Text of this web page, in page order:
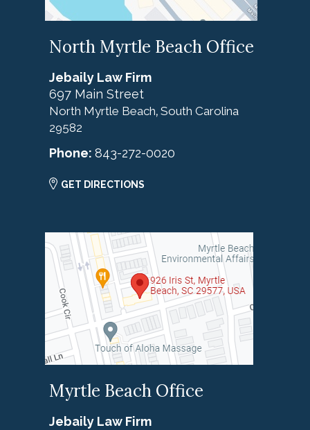
North Myrtle Beach Office
Jebaily Law Firm
697 Main Street
North Myrtle Beach, South Carolina
29582
Phone: 843-272-0020
GET DIRECTIONS
Myrtle Beach Office
Jebaily Law Firm